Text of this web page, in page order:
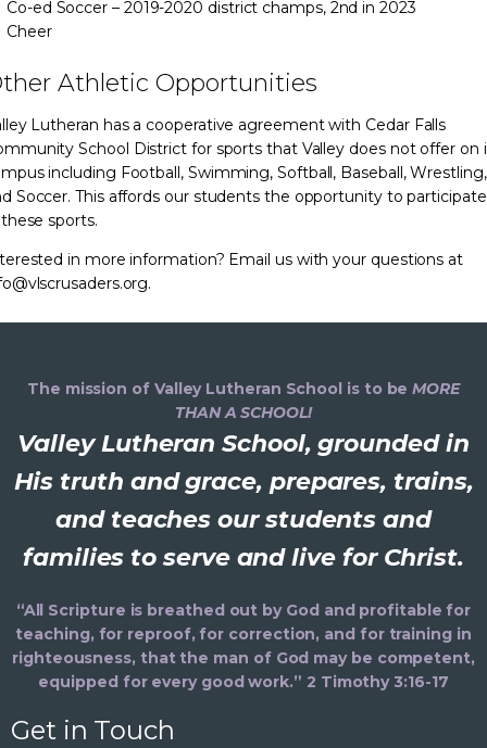
Co-ed Soccer – 2019-2020 district champs, 2nd in 2023
Cheer
Athletic Opportunities
Lutheran has a cooperative agreement with Cedar Falls
School District for sports that Valley does not offer on
including Football, Swimming, Softball, Baseball, Wrestling,
Soccer. This affords our students the opportunity to participate
sports.
in more information? Email us with your questions at
The mission of Valley Lutheran School is to beMORE
THAN A SCHOOL!
Valley Lutheran School, grounded in
His truth and grace, prepares, trains,
and teaches our students and
families to serve and live for Christ.
“All Scripture is breathed out by God and profitable for
teaching, for reproof, for correction, and for training in
righteousness, that the man of God may be competent,
equipped for every good work.” 2 Timothy 3:16-17
Get in Touch